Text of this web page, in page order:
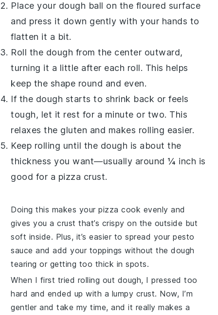
Place your dough ball on the floured surface
and press it down gently with your hands to
flatten it a bit.
Roll the dough from the center outward,
turning it a little after each roll. This helps
keep the shape round and even.
If the dough starts to shrink back or feels
tough, let it rest for a minute or two. This
relaxes the gluten and makes rolling easier.
Keep rolling until the dough is about the
thickness you want—usually around ¼ inch is
good for a pizza crust.
Doing this makes yourpizza cook evenly and
gives you a crust that’s crispy on the outside but
soft inside. Plus, it’s easier to spread yourpesto
sauce and add your toppings without the dough
tearing or getting too thick in spots.
When I first tried rolling out dough, I pressed too
hard and ended up with a lumpy crust. Now, I’m
gentler and take my time, and it really makes a